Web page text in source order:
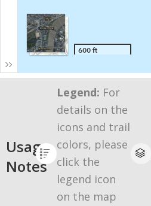
Usage
Notes
Legend: For
details on the
icons and trail
colors, please
click the
legend icon
on the map